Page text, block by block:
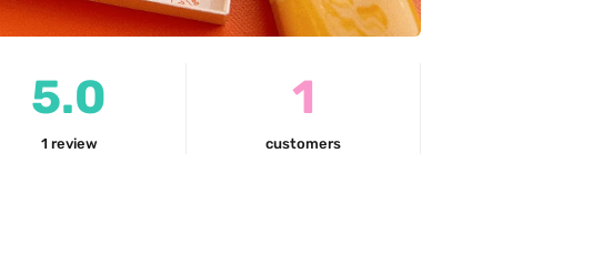
5.0
1 review
1
customers